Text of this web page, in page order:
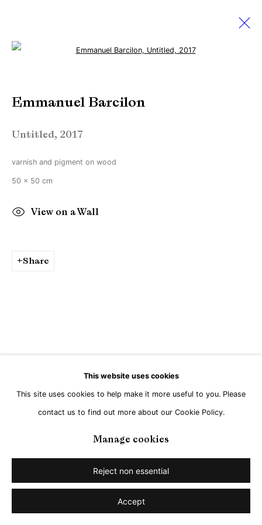
Beyond reflection 12 June - 10 July 2021
Manage cookies
Copyright © Brandt Gallery 2026
Go
This website uses cookies
This site uses cookies to help make it more useful to you. Please
contact us to find out more about our Cookie Policy.
Manage cookies
Reject non essential
Accept
Emmanuel Barcilon
Untitled, 2017
varnish and pigment on wood
50 x 50 cm
View on a Wall
Share